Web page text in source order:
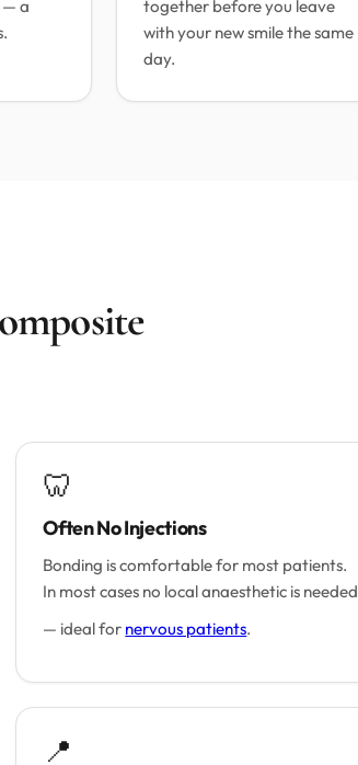
— a
together before you leave
with your new smile the same
day.
🦷
Often No Injections
Bonding is comfortable for most patients.
In most cases no local anaesthetic is needed
— ideal for nervous patients.
📍